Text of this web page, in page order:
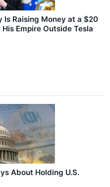
Is Raising Money at a $20
Empire Outside Tesla
About Holding U.S.